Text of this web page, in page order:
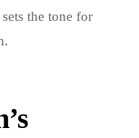
the tone for